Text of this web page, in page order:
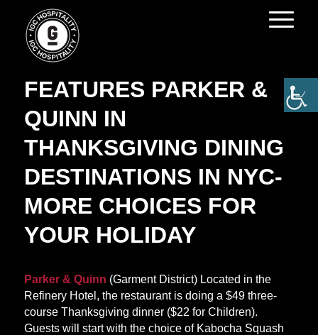
BROADWAY WORLD
FEATURES PARKER &
QUINN IN
THANKSGIVING DINING
DESTINATIONS IN NYC-
MORE CHOICES FOR
YOUR HOLIDAY
Parker & Quinn (Garment District) Located in the
Refinery Hotel, the restaurant is doing a $49 three-
course Thanksgiving dinner ($22 for Children).
Guests will start with the choice of Kabocha Squash